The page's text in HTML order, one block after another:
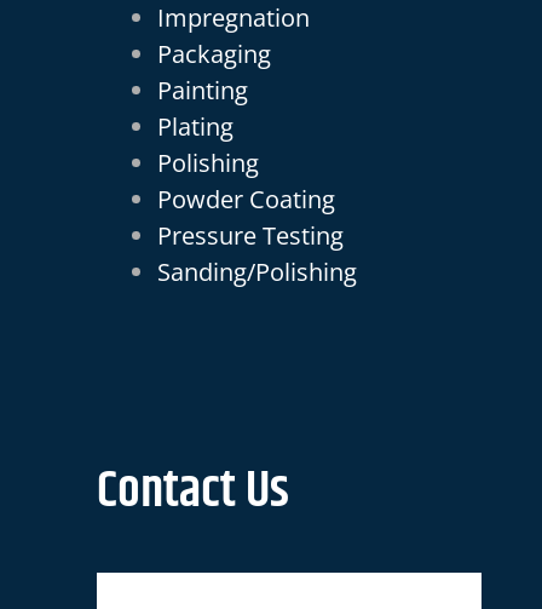
Impregnation
Packaging
Painting
Plating
Polishing
Powder Coating
Pressure Testing
Sanding/Polishing
Contact Us